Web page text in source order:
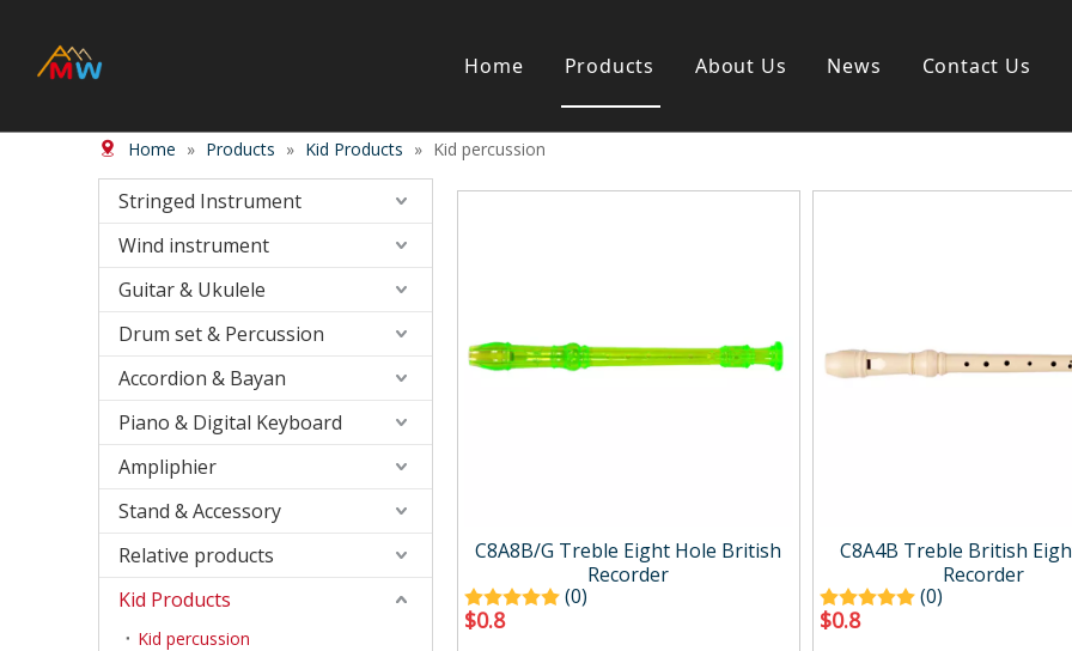
Home Products
Stringed Instrument
Violin
Viola
Cello
Harp
Double Bass
Bow
Case ＆ Bag
Accessory
Wind/Brass instrument
Wood Wind instrument
Classica guitar
Case＆ Bag
Accessory
Piano & Digital Keyboard
Piano
Electric-keyboard
Bench
Accessory
Case/bag
Drum Amp.
Mini Amp.
Easy carry Amp.
About Us News Contact Us
Home » Products » Kid Products » Kid percussion
Stringed Instrument
Wind instrument
Guitar & Ukulele
Drum set & Percussion
Accordion & Bayan
Piano & Digital Keyboard
Ampliphier
Stand & Accessory
Relative products
Kid Products
Kid percussion
C8A8B/G Treble Eight Hole British
Recorder
(0)
$0.8
C8A4B Treble British
Recorder
(0)
$0.8